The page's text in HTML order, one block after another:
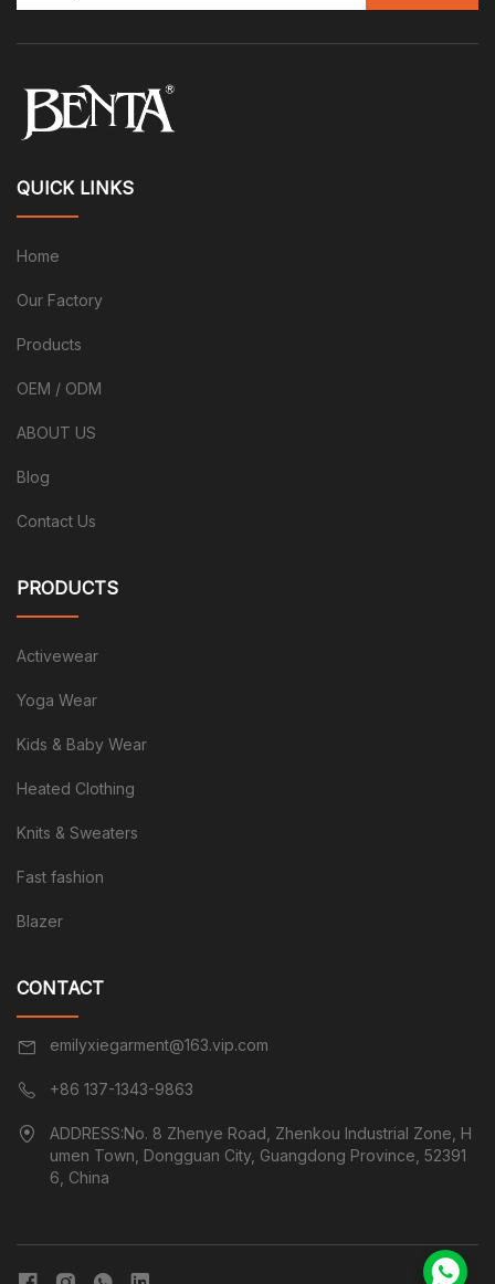
QUICK LINKS
Home
Our Factory
Products
OEM / ODM
ABOUT US
Blog
Contact Us
PRODUCTS
Activewear
Yoga Wear
Kids & Baby Wear
Heated Clothing
Knits & Sweaters
Fast fashion
Blazer
CONTACT
emilyxiegarment@163.vip.com
+86 137-1343-9863
ADDRESS:No. 8 Zhenye Road, Zhenkou Industrial Zone, H
umen Town, Dongguan City, Guangdong Province, 52391
6, China